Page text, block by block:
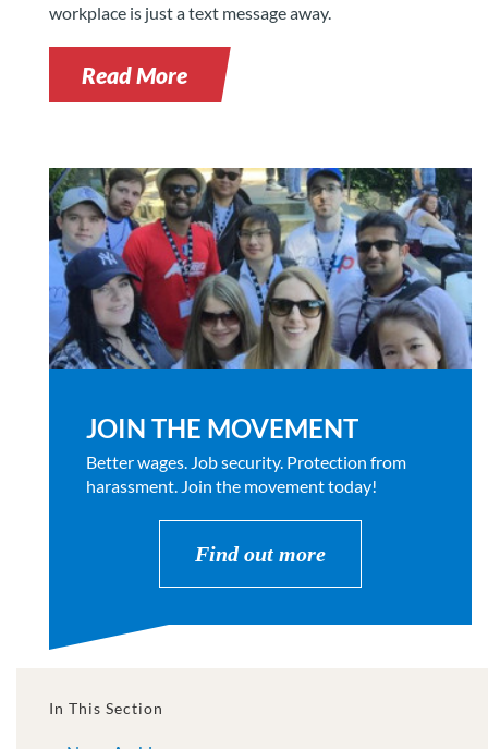
workplace is just a text message away.
Read More
JOIN THE MOVEMENT
Better wages. Job security. Protection from
harassment. Join the movement today!
Find out more
In This Section